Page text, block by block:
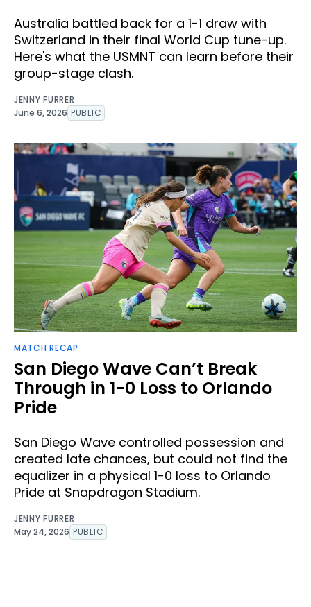
Australia battled back for a 1-1 draw with
Switzerland in their final World Cup tune-up.
Here's what the USMNT can learn before their
group-stage clash.
JENNY FURRER
June 6, 2026 PUBLIC
MATCH RECAP
San Diego Wave Can’t Break
Through in 1-0 Loss to Orlando
Pride
San Diego Wave controlled possession and
created late chances, but could not find the
equalizer in a physical 1-0 loss to Orlando
Pride at Snapdragon Stadium.
JENNY FURRER
May 24, 2026 PUBLIC